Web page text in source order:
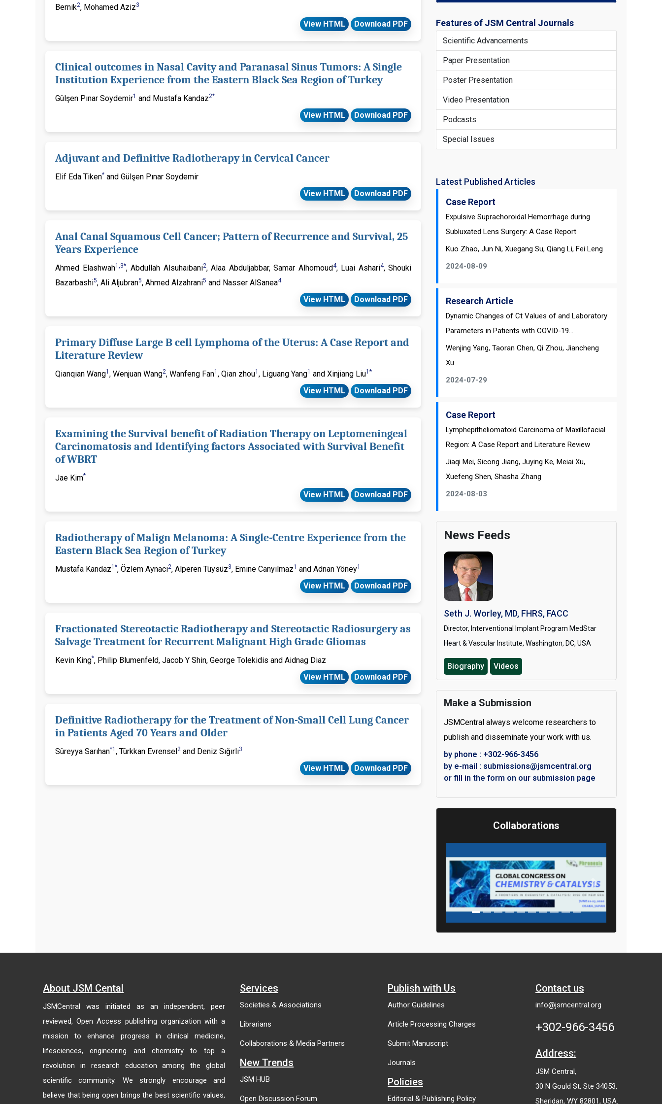
Bernik2, Mohamed Aziz3
View HTML Download PDF
Clinical outcomes in Nasal Cavity and Paranasal Sinus Tumors: A Single
Institution Experience from the Eastern Black Sea Region of Turkey
Gülşen Pınar Soydemir1 and Mustafa Kandaz2*
View HTML Download PDF
Adjuvant and Definitive Radiotherapy in Cervical Cancer
Elif Eda Tiken* and Gülşen Pınar Soydemir
View HTML
Download PDF
Anal Canal Squamous Cell Cancer; Pattern of Recurrence and Survival, 25
Years Experience
Ahmed Elashwah1,3*, Abdullah Alsuhaibani2, Alaa Abduljabbar, Samar Alhomoud4, Luai Ashari4, Shouki
Bazarbashi5, Ali Aljubran5, Ahmed Alzahrani5 and Nasser AlSanea4
View HTML Download PDF
Primary Diffuse Large B cell Lymphoma of the Uterus: A Case Report and
Literature Review
Qianqian Wang1 , Wenjuan Wang2, Wanfeng Fan1 , Qian zhou1 , Liguang Yang1 and Xinjiang Liu1*
View HTML Download PDF
Examining the Survival benefit of Radiation Therapy on Leptomeningeal
Carcinomatosis and Identifying factors Associated with Survival Benefit
of WBRT
Jae Kim*
View HTML Download PDF
Radiotherapy of Malign Melanoma: A Single-Centre Experience from the
Eastern Black Sea Region of Turkey
Mustafa Kandaz1*, Özlem Aynacı2, Alperen Tüysüz3, Emine Canyılmaz1 and Adnan Yöney1
View HTML Download PDF
Fractionated Stereotactic Radiotherapy and Stereotactic Radiosurgery as
Salvage Treatment for Recurrent Malignant High Grade Gliomas
Kevin King*, Philip Blumenfeld, Jacob Y Shin, George Tolekidis and Aidnag Diaz
View HTML
Download PDF
Definitive Radiotherapy for the Treatment of Non-Small Cell Lung Cancer
in Patients Aged 70 Years and Older
Süreyya Sarıhan*1 , Türkkan Evrensel2 and Deniz Sığırlı3
View HTML Download PDF
Features of JSM Central Journals
Scientific Advancements
Paper Presentation
Poster Presentation
Video Presentation
Podcasts
Special Issues
Latest Published Articles
Case Report
Expulsive Suprachoroidal Hemorrhage during
Subluxated Lens Surgery: A Case Report
Kuo Zhao, Jun Ni, Xuegang Su, Qiang Li, Fei Leng
2024-08-09
Research Article
Dynamic Changes of Ct Values of and Laboratory
Parameters in Patients with COVID-19...
Wenjing Yang, Taoran Chen, Qi Zhou, Jiancheng
Xu
2024-07-29
Case Report
Lymphepitheliomatoid Carcinoma of Maxillofacial
Region: A Case Report and Literature Review
Jiaqi Mei, Sicong Jiang, Juying Ke, Meiai Xu,
Xuefeng Shen, Shasha Zhang
2024-08-03
News Feeds
Seth J. Worley, MD, FHRS, FACC
Director, Interventional Implant Program MedStar
Heart & Vascular Institute, Washington, DC, USA
Biography Videos
Make a Submission
JSMCentral always welcome researchers to
publish and disseminate your work with us.
by phone : +302-966-3456
by e-mail : submissions@jsmcentral.org
or fill in the form on our submission page
Collaborations
Previous Next
About JSM Cental
JSMCentral was initiated as an independent, peer
reviewed, Open Access publishing organization with a
mission to enhance progress in clinical medicine,
lifesciences, engineering and chemistry to top a
revolution in research education among the global
scientific community. We strongly encourage and
believe that being open brings the best scientific values,
Services
Societies & Associations
Librarians
Collaborations & Media Partners
New Trends
JSM HUB
Open Discussion Forum
Publish with Us
Author Guidelines
Article Processing Charges
Submit Manuscript
Journals
Policies
Editorial & Publishing Policy
Contact us
info@jsmcentral.org
+302-966-3456
Address:
JSM Central,
30 N Gould St, Ste 34053,
Sheridan, WY 82801, USA.